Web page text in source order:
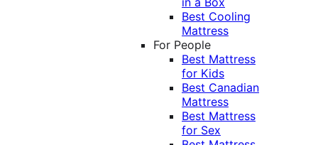
Best Cooling
Mattress
For People
Best Mattress
for Kids
Best Canadian
Mattress
Best Mattress
for Sex